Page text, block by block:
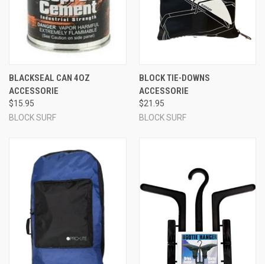
BLACKSEAL CAN 4OZ
ACCESSORIE
$15.95
BLOCK SURF
BLOCK TIE-DOWNS
ACCESSORIE
$21.95
BLOCK SURF